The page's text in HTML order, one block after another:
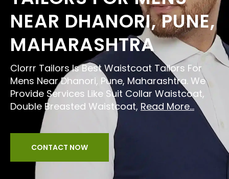
NEAR DHANORI, PUNE,
MAHARASHTRA
Clorrr Tailors Is Best Waistcoat Tailors For
Mens Near Dhanori, Pune, Maharashtra. We
Provide Services Like Suit Collar Waistcoat,
Double Breasted Waistcoat, Read More...
CONTACT NOW